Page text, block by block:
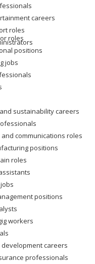
careers
roles
roles
positions
jobs
sustainability careers
communications roles
positions
roles
positions
workers
careers
professionals